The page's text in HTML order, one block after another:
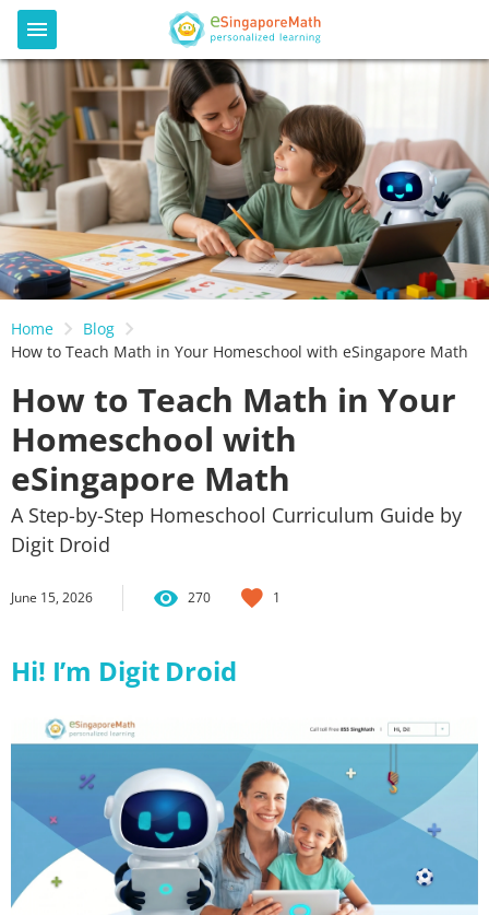
Home
Blog
How to Teach Math in Your Homeschool with eSingapore Math
How to Teach Math in Your
Homeschool with
eSingapore Math
A Step-by-Step Homeschool Curriculum Guide by
Digit Droid
June 15, 2026 270 1
Hi! I’m Digit Droid